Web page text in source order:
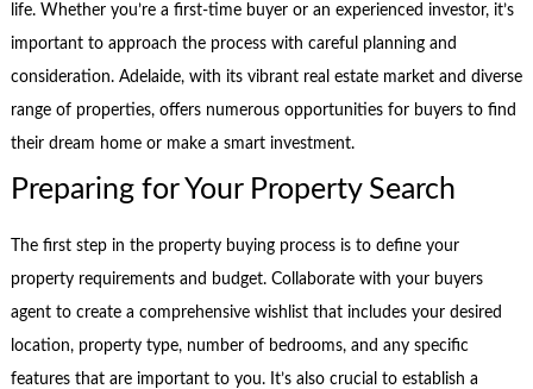
life. Whether you’re a first-time buyer or an experienced investor, it’s
important to approach the process with careful planning and
consideration. Adelaide, with its vibrant real estate market and diverse
range of properties, offers numerous opportunities for buyers to find
their dream home or make a smart investment.
Preparing for Your Property Search
The first step in the property buying process is to define your
property requirements and budget. Collaborate with your buyers
agent to create a comprehensive wishlist that includes your desired
location, property type, number of bedrooms, and any specific
features that are important to you. It’s also crucial to establish a